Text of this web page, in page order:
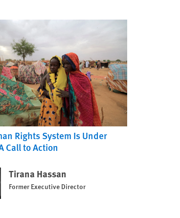
Rights System Is Under
Call to Action
Tirana Hassan
Former Executive Director